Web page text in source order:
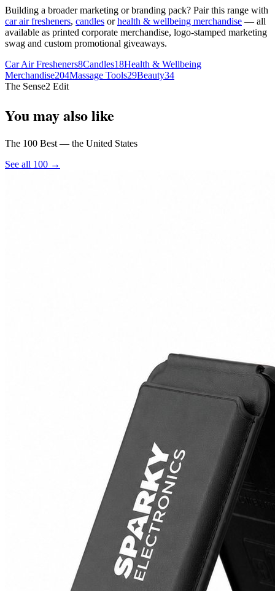
Building a broader marketing or branding pack? Pair this range with
car air fresheners, candles orhealth & wellbeing merchandise — all
available as printed corporate merchandise, logo-stamped marketing
swag and custom promotional giveaways.
Car Air Fresheners8Candles18Health & Wellbeing
Merchandise204Massage Tools29Beauty34
The Sense2 Edit
You may also like
The 100 Best — the United States
See all 100 →